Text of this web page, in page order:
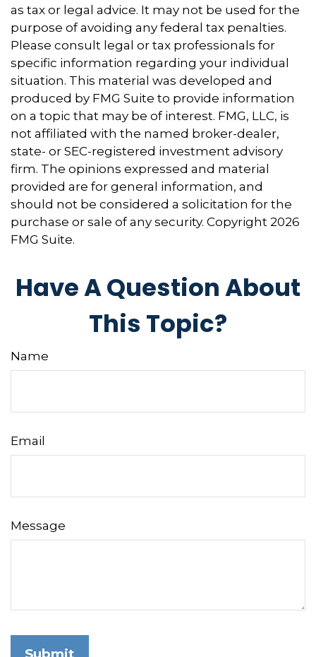
as tax or legal advice. It may not be used for the
purpose of avoiding any federal tax penalties.
Please consult legal or tax professionals for
specific information regarding your individual
situation. This material was developed and
produced by FMG Suite to provide information
on a topic that may be of interest. FMG, LLC, is
not affiliated with the named broker-dealer,
state- or SEC-registered investment advisory
firm. The opinions expressed and material
provided are for general information, and
should not be considered a solicitation for the
purchase or sale of any security. Copyright 2026
FMG Suite.
Have A Question About
This Topic?
Name
Email
Message